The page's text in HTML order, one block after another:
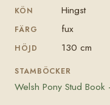
KÖN Hingst
FÄRG fux
HÖJD 130 cm
STAMBÖCKER
Welsh Pony Stud Book